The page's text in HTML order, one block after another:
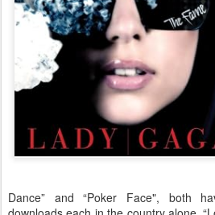
Dance” and “Poker Face", both